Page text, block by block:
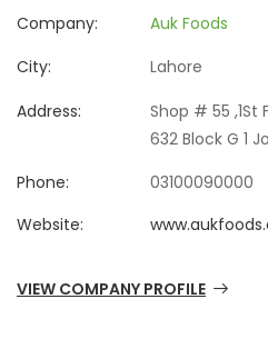
Company:
Auk Foods
City:
Lahore
Address:
Shop # 55
632 Block G 1
Phone:
03100090000
Website:
VIEW COMPANY PROFILE